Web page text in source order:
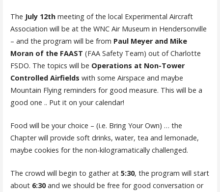
The July 12thmeeting of the local Experimental Aircraft
Association will be at the WNC Air Museum in Hendersonville
– and the program will be from Paul Meyer and Mike
Moran of the FAAST (FAA Safety Team) out of Charlotte
FSDO. The topics will be Operations at Non-Tower
Controlled Airfields with some Airspace and maybe
Mountain Flying reminders for good measure. This will be a
good one .. Put it on your calendar!
Food will be your choice – (i.e. Bring Your Own) … the
Chapter will provide soft drinks, water, tea and lemonade,
maybe cookies for the non-kilogramatically challenged.
The crowd will begin to gather at 5:30, the program will start
about 6:30and we should be free for good conversation or